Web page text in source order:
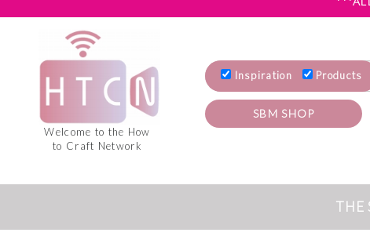
Welcome to the How
to Craft Network
Inspiration Products
SBM SHOP
THE